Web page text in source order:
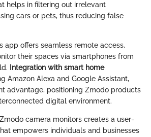
helps in filtering out irrelevant
cars or pets, thus reducing false
app offers seamless remote access,
their spaces via smartphones from
Integration with smart home
Amazon Alexa and Google Assistant,
advantage, positioning Zmodo products
digital environment.
camera monitors creates a user-
empowers individuals and businesses